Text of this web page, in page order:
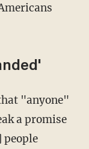
a promise
people